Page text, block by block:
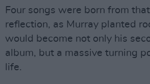
Four songs were born from
reflection, as Murray planted
would become not only his
album, but a massive turning
life.